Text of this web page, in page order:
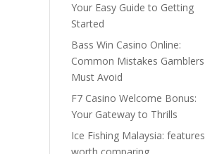
Your Easy Guide to Getting
Started
Bass Win Casino Online:
Common Mistakes Gamblers
Must Avoid
F7 Casino Welcome Bonus:
Your Gateway to Thrills
Ice Fishing Malaysia: features